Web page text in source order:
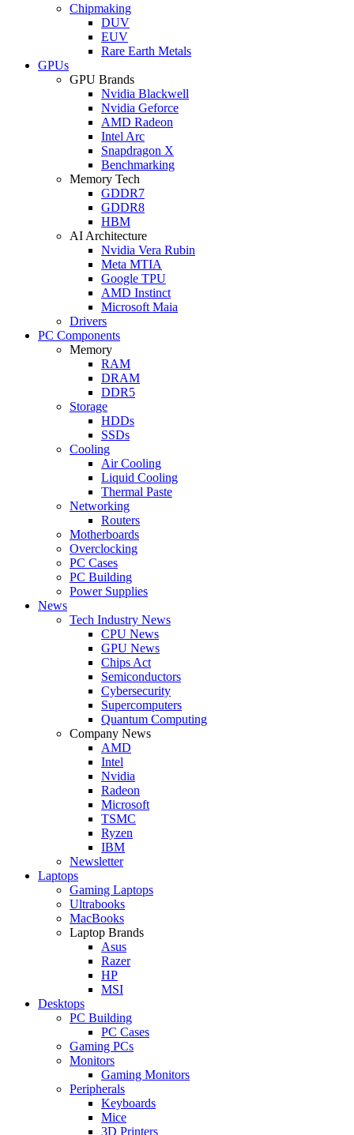
Chipmaking
DUV
EUV
Rare Earth Metals
GPUs
GPU Brands
Nvidia Blackwell
Nvidia Geforce
AMD Radeon
Intel Arc
Snapdragon X
Benchmarking
Memory Tech
GDDR7
GDDR8
HBM
AI Architecture
Nvidia Vera Rubin
Meta MTIA
Google TPU
AMD Instinct
Microsoft Maia
Drivers
PC Components
Memory
RAM
DRAM
DDR5
Storage
HDDs
SSDs
Cooling
Air Cooling
Liquid Cooling
Thermal Paste
Networking
Routers
Motherboards
Overclocking
PC Cases
PC Building
Power Supplies
News
Tech Industry News
CPU News
GPU News
Chips Act
Semiconductors
Cybersecurity
Supercomputers
Quantum Computing
Company News
AMD
Intel
Nvidia
Radeon
Microsoft
TSMC
Ryzen
IBM
Newsletter
Laptops
Gaming Laptops
Ultrabooks
MacBooks
Laptop Brands
Asus
Razer
HP
MSI
Desktops
PC Building
PC Cases
Gaming PCs
Monitors
Gaming Monitors
Peripherals
Keyboards
Mice
3D Printers